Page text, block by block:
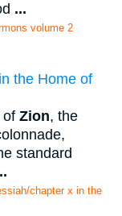
...
volume 2
the Home of
of Zion, the
standard
chapter x in the